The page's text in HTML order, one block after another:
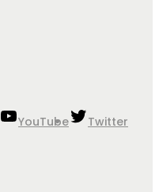
YouTube
Twitter